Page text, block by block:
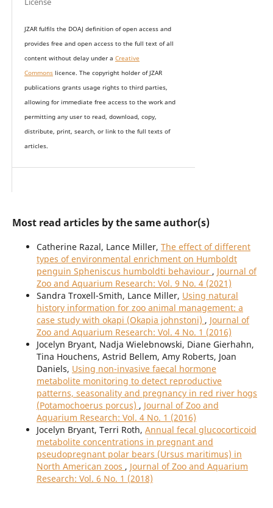
JZAR fulfils the DOAJ definition of open access and
provides free and open access to the full text of all
content without delay under a Creative
Commonslicence. The copyright holder of JZAR
publications grants usage rights to third parties,
allowing for immediate free access to the work and
permitting any user to read, download, copy,
distribute, print, search, or link to the full texts of
articles.
Most read articles by the same author(s)
Catherine Razal, Lance Miller, The effect of different
types of environmental enrichment on Humboldt
penguin Spheniscus humboldti behaviour , Journal of
Zoo and Aquarium Research: Vol. 9 No. 4 (2021)
Sandra Troxell-Smith, Lance Miller, Using natural
history information for zoo animal management: a
case study with okapi (Okapia johnstoni) , Journal of
Zoo and Aquarium Research: Vol. 4 No. 1 (2016)
Jocelyn Bryant, Nadja Wielebnowski, Diane Gierhahn,
Tina Houchens, Astrid Bellem, Amy Roberts, Joan
Daniels, Using non-invasive faecal hormone
metabolite monitoring to detect reproductive
patterns, seasonality and pregnancy in red river hogs
(Potamochoerus porcus) , Journal of Zoo and
Aquarium Research: Vol. 4 No. 1 (2016)
Jocelyn Bryant, Terri Roth, Annual fecal glucocorticoid
metabolite concentrations in pregnant and
pseudopregnant polar bears (Ursus maritimus) in
North American zoos , Journal of Zoo and Aquarium
Research: Vol. 6 No. 1 (2018)